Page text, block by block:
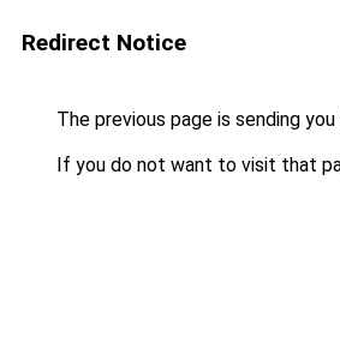
Redirect Notice
The previous page is sending
If you do not want to visit that